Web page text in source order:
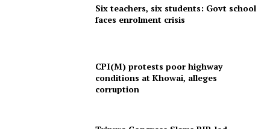
Terms & Conditions
Six teachers, six students: Govt school
faces enrolment crisis
CPI(M) protests poor highway
conditions at Khowai, alleges
corruption